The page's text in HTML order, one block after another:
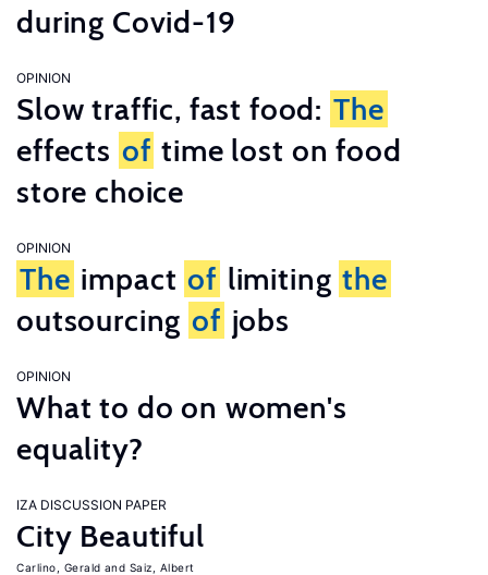
during Covid-19
OPINION
Slow traffic, fast food: The
effects of time lost on food
store choice
OPINION
The impact of limiting the
outsourcing of jobs
OPINION
What to do on women's
equality?
IZA DISCUSSION PAPER
City Beautiful
Carlino, Gerald Saiz, Albert